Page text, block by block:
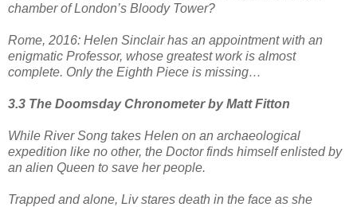
chamber of London’s Bloody Tower?
Rome, 2016: Helen Sinclair has an appointment with an
enigmatic Professor, whose greatest work is almost
complete. Only the Eighth Piece is missing…
3.3 The Doomsday Chronometer by Matt Fitton
While River Song takes Helen on an archaeological
expedition like no other, the Doctor finds himself enlisted by
an alien Queen to save her people.
Trapped and alone, Liv stares death in the face as she